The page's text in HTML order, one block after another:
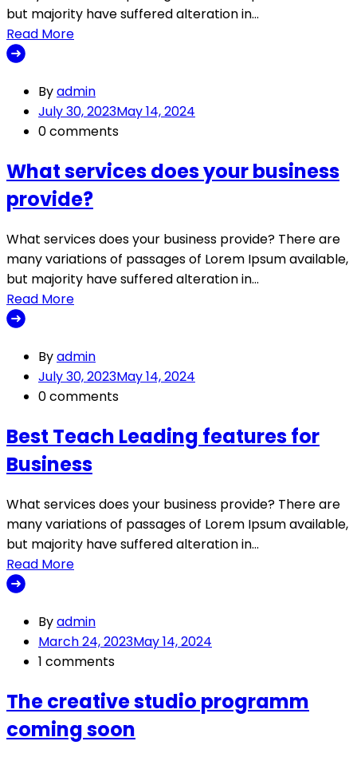
but majority have suffered alteration in…
Read More
Byadmin
July 30, 2023May 14, 2024
0 comments
What services does your business
provide?
What services does your business provide? There are
many variations of passages of Lorem Ipsum available,
but majority have suffered alteration in…
Read More
Byadmin
July 30, 2023May 14, 2024
0 comments
Best Teach Leading features for
Business
What services does your business provide? There are
many variations of passages of Lorem Ipsum available,
but majority have suffered alteration in…
Read More
Byadmin
March 24, 2023May 14, 2024
1 comments
The creative studio programm
coming soon